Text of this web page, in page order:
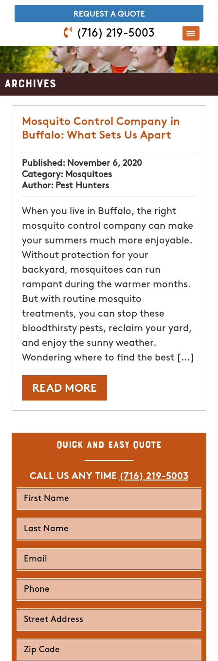
​REQUEST A QUOTE
(716) 219-5003
Archives
Mosquito Control Company in
Buffalo: What Sets Us Apart
Published: November 6, 2020
Category: Mosquitoes
Author: Pest Hunters
When you live in Buffalo, the right
mosquito control company can make
your summers much more enjoyable.
Without protection for your
backyard, mosquitoes can run
rampant during the warmer months.
But with routine mosquito
treatments, you can stop these
bloodthirsty pests, reclaim your yard,
and enjoy the sunny weather.
Wondering where to find the best […]
READ MORE
Quick and Easy Quote
CALL US ANY TIME (716) 219-5003